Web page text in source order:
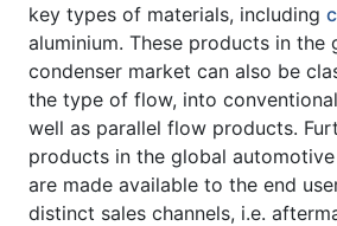
key types of materials, including
aluminium. These products in the
condenser market can also be
the type of flow, into
well as parallel flow products.
products in the global
are made available to the end
distinct sales channels, i.e.